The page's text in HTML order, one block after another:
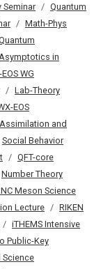
Seminar
Quantum
Math-Phys
Asymptotics in
WG
Lab-Theory
EOS
and
Social Behavior
QFT-core
Number Theory
Meson Science
Lecture
RIKEN
iTHEMS Intensive
Public-Key
Science